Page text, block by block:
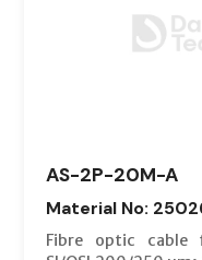
AS-2P-20M-A
Material No:
Fibre optic cable